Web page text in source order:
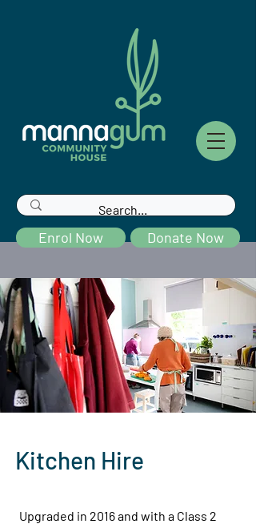
Enrol Now Donate Now
Kitchen Hire
Upgraded in 2016 and with a Class 2